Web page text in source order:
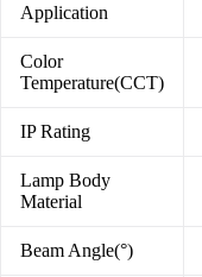
Application
Color
Temperature(CCT)
IP Rating
Lamp Body
Material
Beam Angle(°)